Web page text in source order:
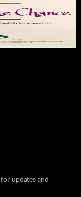
for updates and